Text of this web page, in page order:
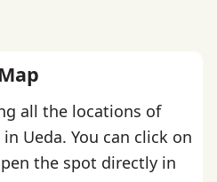
all the locations of
Ueda. You can click on
the spot directly in